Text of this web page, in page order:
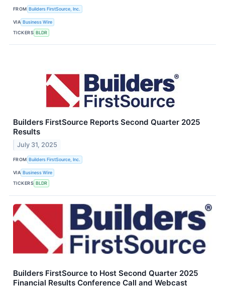
FROM Builders FirstSource, Inc.
VIA Business Wire
TICKERS BLDR
Builders FirstSource Reports Second Quarter 2025
Results
July 31, 2025
FROM Builders FirstSource, Inc.
VIA Business Wire
TICKERS BLDR
Builders FirstSource to Host Second Quarter 2025
Financial Results Conference Call and Webcast